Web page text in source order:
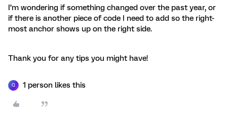
I’m wondering if something changed over the past year, or
if there is another piece of code I need to add so the right-
most anchor shows up on the right side.
Thank you for any tips you might have!
Q 1 person likes this